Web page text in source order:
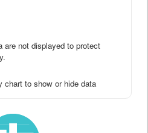
are not displayed to protect
chart to show or hide data